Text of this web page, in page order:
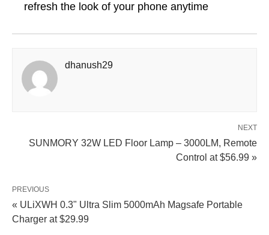
refresh the look of your phone anytime
dhanush29
NEXT
SUNMORY 32W LED Floor Lamp – 3000LM, Remote
Control at $56.99 »
PREVIOUS
« ULiXWH 0.3" Ultra Slim 5000mAh Magsafe Portable
Charger at $29.99